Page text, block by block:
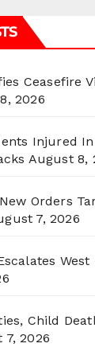
Ceasefire
2026
Injured
August 8,
Orders
7, 2026
West
Child
7, 2026